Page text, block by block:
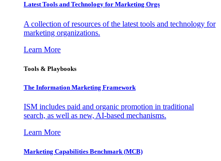
Latest Tools and Technology for Marketing Orgs
A collection of resources of the latest tools and technology for
marketing organizations.
Learn More
Tools & Playbooks
The Information Marketing Framework
ISM includes paid and organic promotion in traditional
search, as well as new, AI-based mechanisms.
Learn More
Marketing Capabilities Benchmark (MCB)